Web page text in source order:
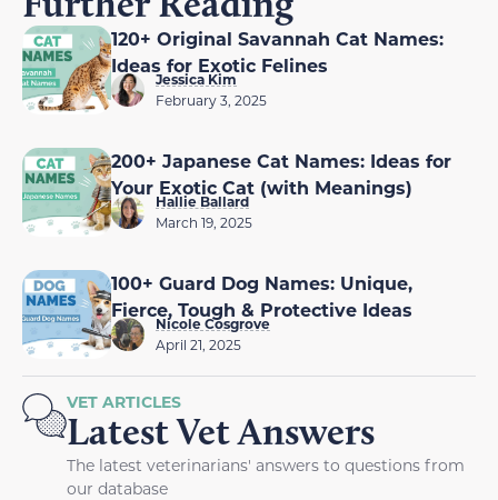
120+ Original Savannah Cat Names:
Ideas for Exotic Felines
Jessica Kim
February 3, 2025
200+ Japanese Cat Names: Ideas for
Your Exotic Cat (with Meanings)
Hallie Ballard
March 19, 2025
100+ Guard Dog Names: Unique,
Fierce, Tough & Protective Ideas
Nicole Cosgrove
April 21, 2025
VET ARTICLES
Latest Vet Answers
The latest veterinarians' answers to questions from
our database